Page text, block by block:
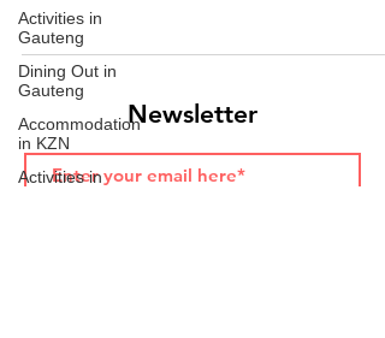
Activities in
Gauteng
Dining Out in
Gauteng
Accommodation
in KZN
Activities in
brooms, matchboxes, hands...
Newsletter